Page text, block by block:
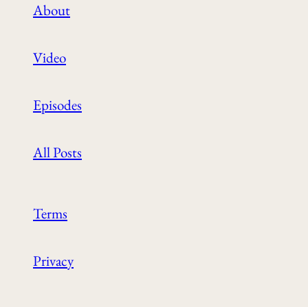
About
Video
Episodes
All Posts
Terms
Privacy